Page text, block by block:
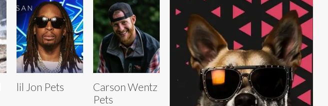
lil Jon Pets
Carson Wentz
Pets